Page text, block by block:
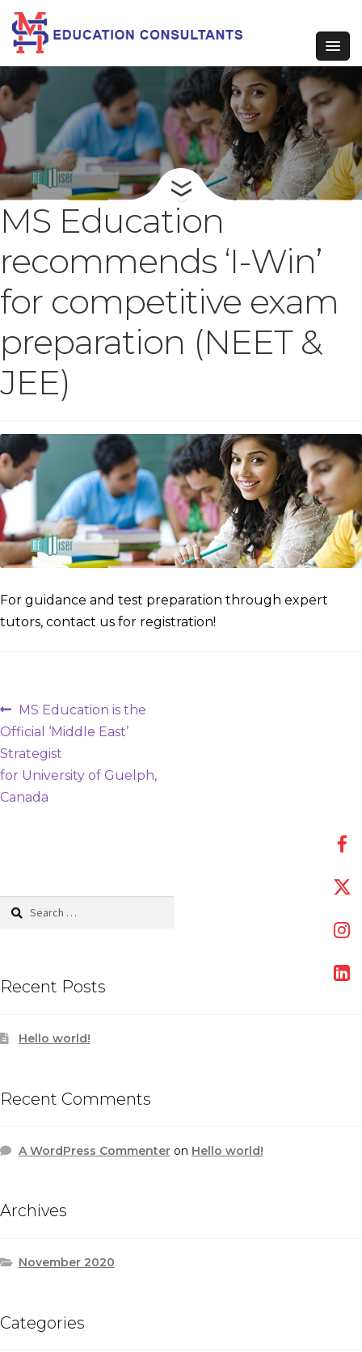
MS Education
recommends ‘I-Win’
for competitive exam
preparation (NEET &
JEE)
For guidance and test preparation through expert
tutors, contact us for registration!
Post
navigation
Previous
post:
MS Education is the
Official ‘Middle East’
Strategist
for University of Guelph,
Canada
Search
Recent Posts
Hello world!
Recent Comments
A WordPress Commenteron Hello world!
Archives
November 2020
Categories